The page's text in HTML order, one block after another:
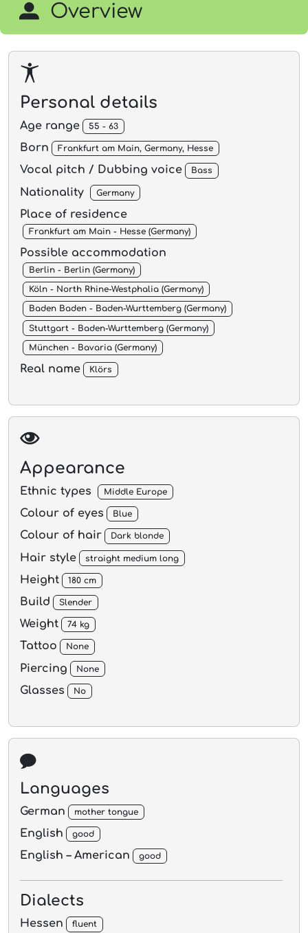
Overview
Personal details
Age range 55 - 63
Born Frankfurt am Main, Germany, Hesse
Vocal pitch / Dubbing voice Bass
Nationality Germany
Place of residence
Frankfurt am Main - Hesse (Germany)
Possible accommodation
Berlin - Berlin (Germany)
Köln - North Rhine-Westphalia (Germany)
Baden Baden - Baden-Wurttemberg (Germany)
Stuttgart - Baden-Wurttemberg (Germany)
München - Bavaria (Germany)
Real name Klörs
Appearance
Ethnic types Middle Europe
Colour of eyes Blue
Colour of hair Dark blonde
Hair style straight medium long
Height 180 cm
Build Slender
Weight 74 kg
Tattoo None
Piercing None
Glasses No
Languages
German mother tongue
English good
English – American good
Dialects
Hessen fluent